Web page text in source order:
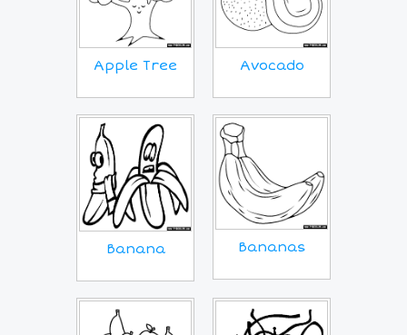
Apple Tree Avocado
Banana Bananas